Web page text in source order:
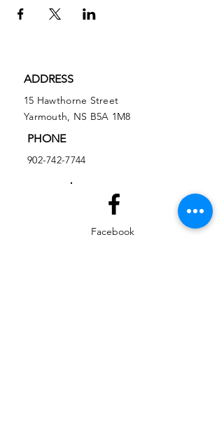
ADDRESS
15 Hawthorne Street
Yarmouth, NS B5A 1M8
PHONE
902-742-7744
Facebook